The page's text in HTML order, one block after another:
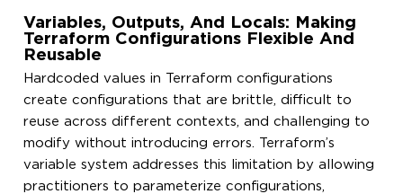
Variables, Outputs, And Locals: Making
Terraform Configurations Flexible And
Reusable
Hardcoded values in Terraform configurations
create configurations that are brittle, difficult to
reuse across different contexts, and challenging to
modify without introducing errors. Terraform’s
variable system addresses this limitation by allowing
practitioners to parameterize configurations,